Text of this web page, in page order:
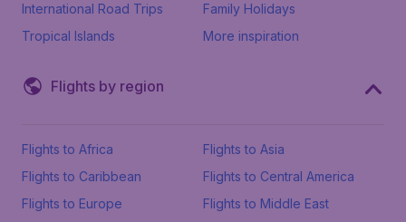
International Road Trips
Family Holidays
Tropical Islands
More inspiration
Flights by region
Flights to Africa
Flights to Asia
Flights to Caribbean
Flights to Central America
Flights to Europe
Flights to Middle East